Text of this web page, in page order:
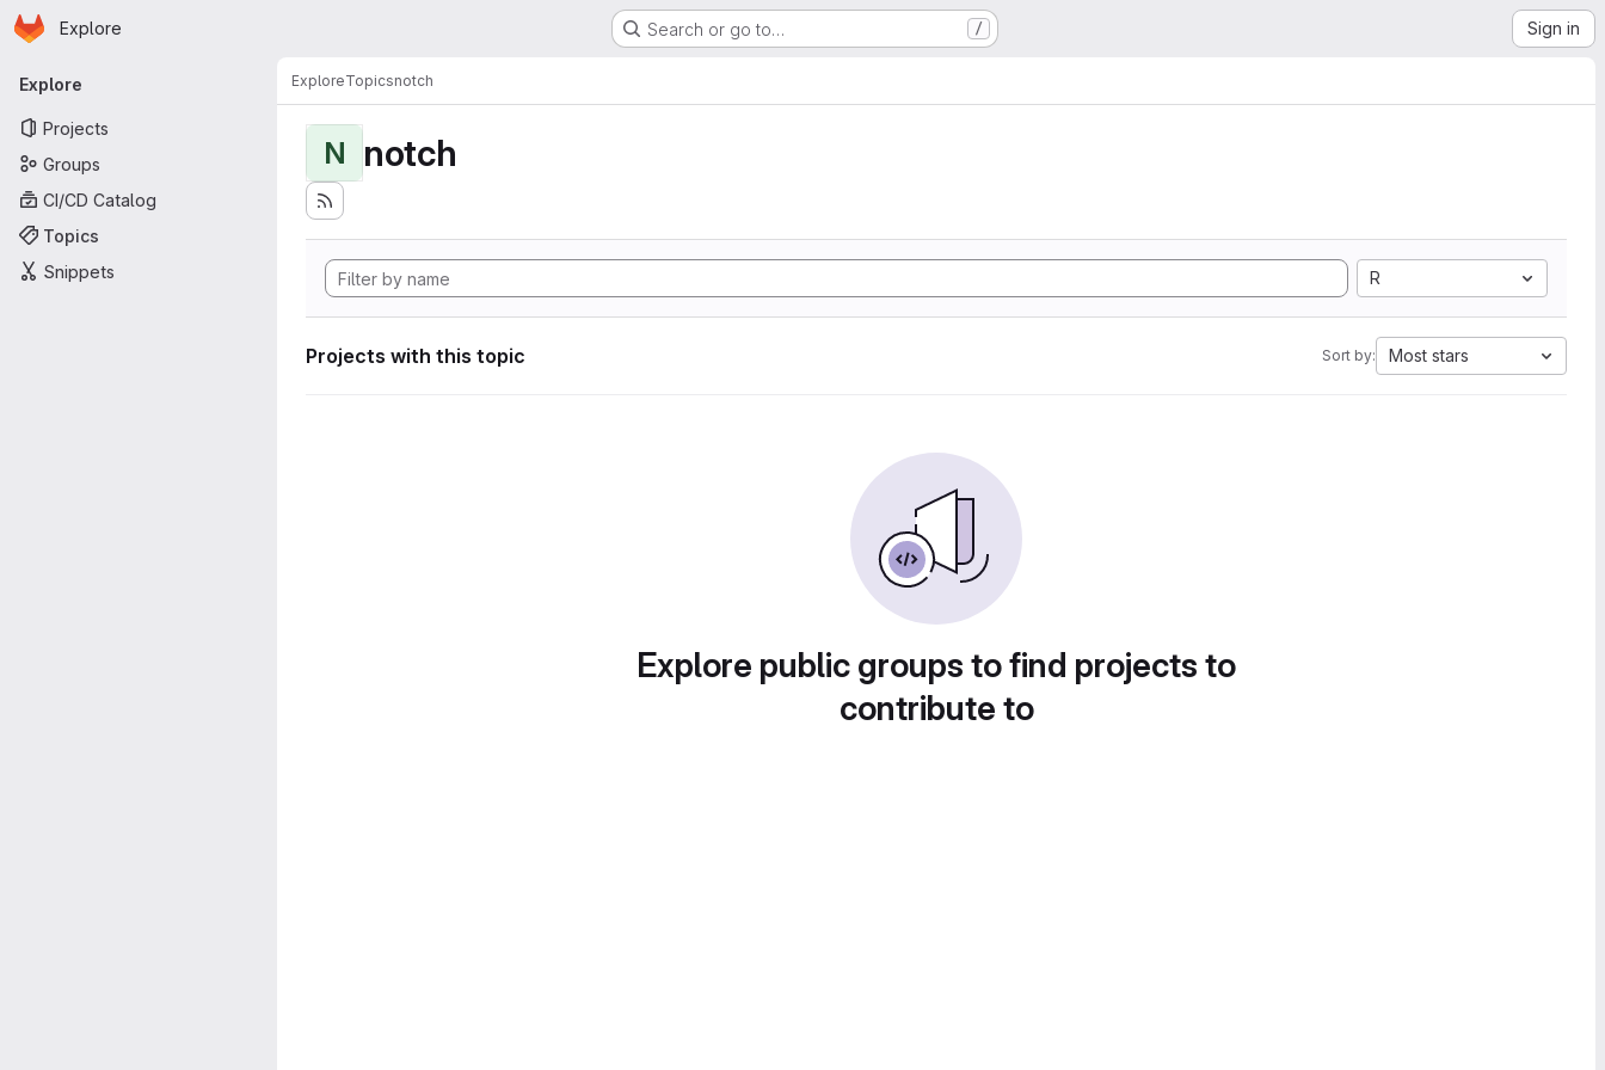
Skip to main content
Homepage
Explore Search or go to… / Sign in
Primary navigation
Explore
Projects
Groups
CI/CD Catalog
Topics
Snippets
ExploreTopicsnotch
N notch
R
Projects with this topic Sort by: Most stars
Explore public groups to find projects to
contribute to